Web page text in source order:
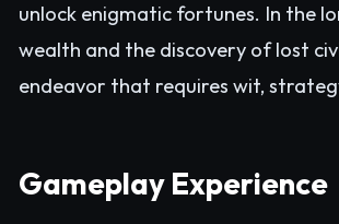
unlock enigmatic fortunes. In the
wealth and the discovery of lost
endeavor that requires wit,
Gameplay Experience